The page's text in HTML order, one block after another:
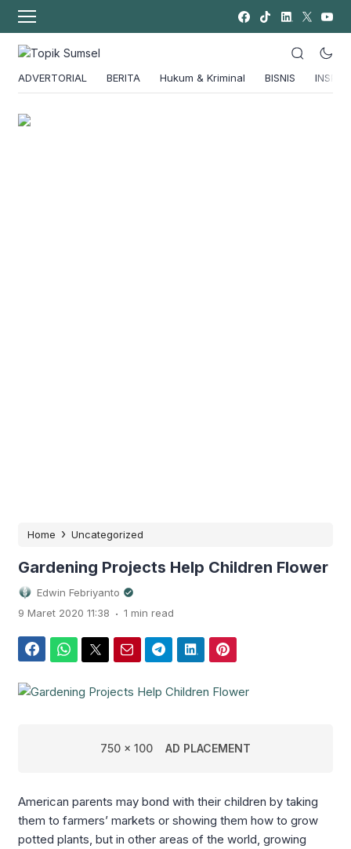
ADVERTORIAL BERITA Hukum & Kriminal BISNIS
Home › Uncategorized
Gardening Projects Help Children Flower
Edwin Febriyanto
9 Maret 2020 11:38 . 1 min read
750 x 100 AD PLACEMENT
American parents may bond with their children by taking
them to farmers’ markets or showing them how to grow
potted plants, but in other areas of the world, growing